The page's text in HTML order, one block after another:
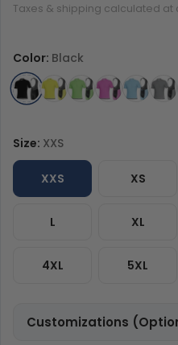
Taxes & shipping calculated at
Size: XXS
XXS XS
L XL
4XL 5XL
Color: Black
Customizations